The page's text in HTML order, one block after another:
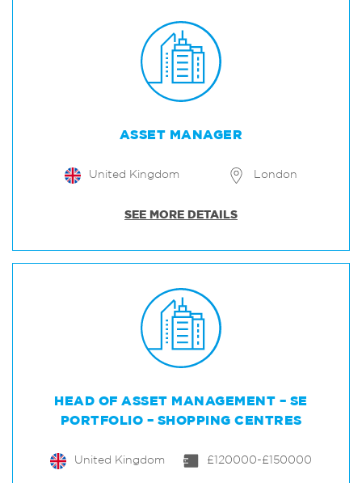
ASSET MANAGER
United Kingdom London
SEE MORE DETAILS
HEAD OF ASSET MANAGEMENT – SE
PORTFOLIO – SHOPPING CENTRES
United Kingdom £120000-£150000